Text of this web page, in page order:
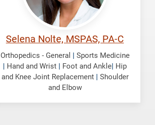
Selena Nolte, MSPAS, PA-C
Orthopedics - General | Sports Medicine
| Hand and Wrist | Foot and Ankle| Hip
and Knee Joint Replacement| Shoulder
and Elbow